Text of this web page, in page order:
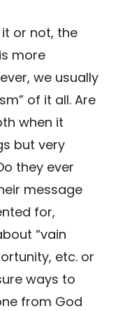
it or not, the
more
we usually
of it all. Are
when it
but very
they ever
message
for,
“vain
etc. or
ways to
from God